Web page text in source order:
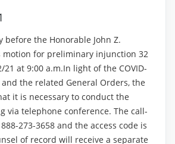
before the Honorable John Z.
motion for preliminary injunction 32
21 at 9:00 a.m.In light of the COVID-
the related General Orders, the
it is necessary to conduct the
via telephone conference. The call-
273-3658 and the access code is
of record will receive a separate